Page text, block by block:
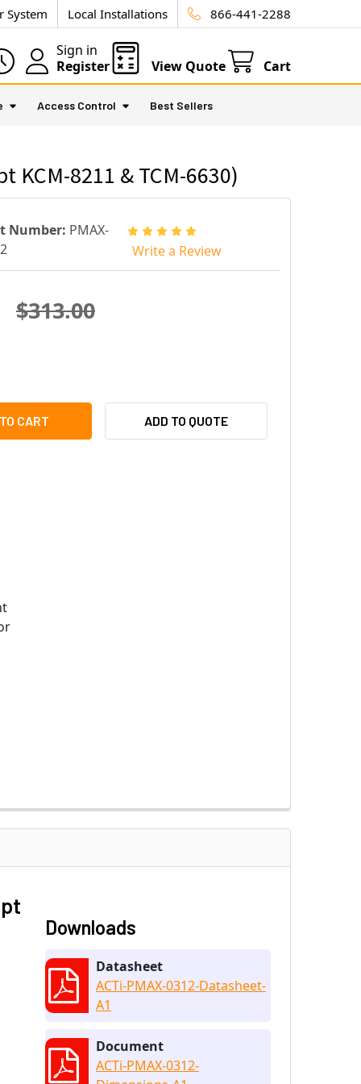
System Local Installations 866-441-2288
Sign in
Register
View Quote Cart
Access Control Best Sellers
KCM-8211 & TCM-6630)
Number: PMAX-
Write a Review
$313.00
PMAX-0312 PTZ WALL MOUNT FOR OUTDOOR PTZ / SPEED
OF ACTI PMAX-0312 PTZ WALL MOUNT FOR OUTDOOR
ADD TO QUOTE
Downloads
Datasheet
ACTi-PMAX-0312-Datasheet-
A1
Document
ACTi-PMAX-0312-